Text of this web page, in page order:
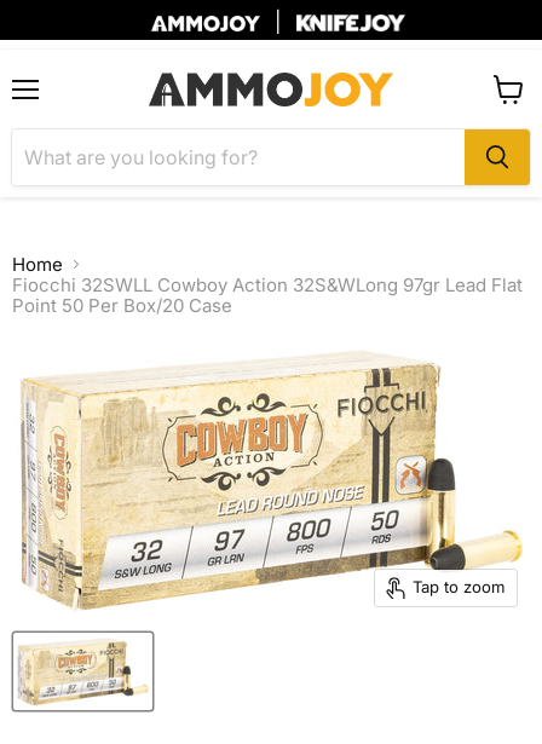
cart
Home
Fiocchi 32SWLL Cowboy Action 32S&WLong 97gr Lead Flat
Point 50 Per Box/20 Case
Tap to zoom